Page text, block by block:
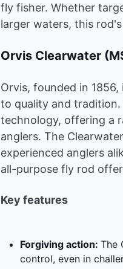
fly fisher. Whether
larger waters, this
Orvis Clearwater
Orvis, founded in
to quality and
technology, offering a
anglers. The
experienced anglers
all-purpose fly rod
Key features
Forgiving action: The
control, even in